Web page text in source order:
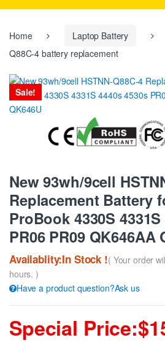
:
Home Laptop Battery
Q88C-4 battery replacement
Sale!
New 93wh/9cell
Replacement Battery
ProBook 4330S
PR06 PR09 QK646AA
Availablity:In Stock !( Your order
hours. )
Have a product question?Ask us
Special